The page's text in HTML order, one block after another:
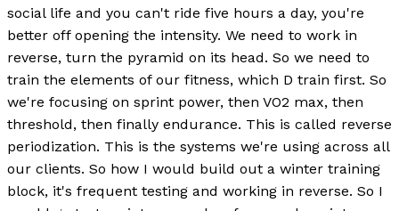
social life and you can't ride five hours a day, you're
better off opening the intensity. We need to work in
reverse, turn the pyramid on its head. So we need to
train the elements of our fitness, which D train first. So
we're focusing on sprint power, then VO2 max, then
threshold, then finally endurance. This is called reverse
periodization. This is the systems we're using across all
our clients. So how I would build out a winter training
block, it's frequent testing and working in reverse. So I